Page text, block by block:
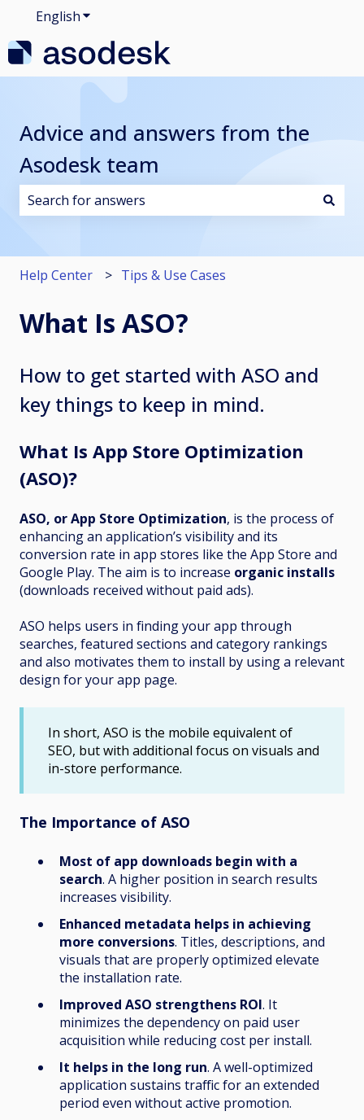
EnglishShow submenu for translations
Advice and answers from the
Asodesk team
Help Center Tips & Use Cases
What Is ASO?
How to get started with ASO and
key things to keep in mind.
What Is App Store Optimization
(ASO)?
ASO, or App Store Optimization, is the process of
enhancing an application’s visibility and its
conversion rate in app stores like the App Store and
Google Play. The aim is to increase organic installs
(downloads received without paid ads).
ASO helps users in finding your app through
searches, featured sections and category rankings
and also motivates them to install by using a relevant
design for your app page.
In short, ASO is the mobile equivalent of
SEO, but with additional focus on visuals and
in-store performance.
The Importance of ASO
Most of app downloads begin with a
search. A higher position in search results
increases visibility.
Enhanced metadata helps in achieving
more conversions. Titles, descriptions, and
visuals that are properly optimized elevate
the installation rate.
Improved ASO strengthens ROI. It
minimizes the dependency on paid user
acquisition while reducing cost per install.
It helps in the long run. A well-optimized
application sustains traffic for an extended
period even without active promotion.